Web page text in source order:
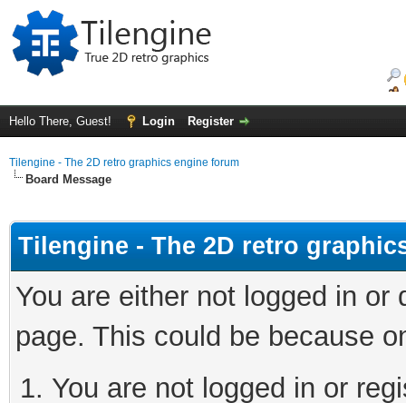
Hello There, Guest! Login Register
Tilengine - The 2D retro graphics engine forum
Board Message
Tilengine - The 2D retro
You are either not logged in
page. This could be because
You are not logged in or